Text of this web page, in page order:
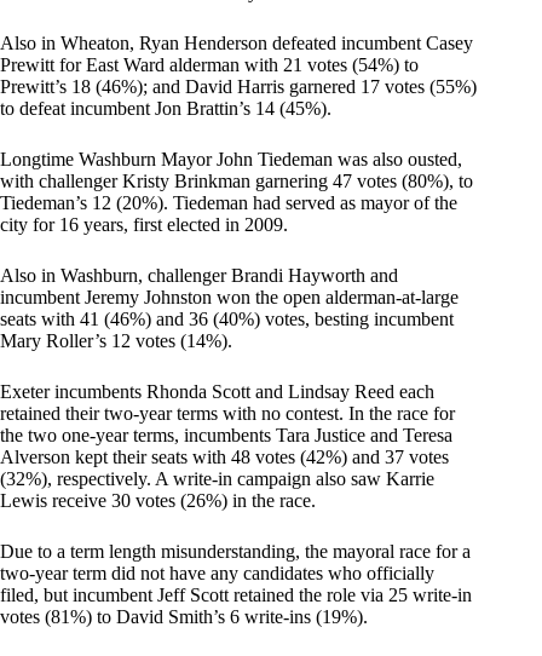
Also in Wheaton, Ryan Henderson defeated incumbent Casey
Prewitt for East Ward alderman with 21 votes (54%) to
Prewitt’s 18 (46%); and David Harris garnered 17 votes (55%)
to defeat incumbent Jon Brattin’s 14 (45%).
Longtime Washburn Mayor John Tiedeman was also ousted,
with challenger Kristy Brinkman garnering 47 votes (80%), to
Tiedeman’s 12 (20%). Tiedeman had served as mayor of the
city for 16 years, first elected in 2009.
Also in Washburn, challenger Brandi Hayworth and
incumbent Jeremy Johnston won the open alderman-at-large
seats with 41 (46%) and 36 (40%) votes, besting incumbent
Mary Roller’s 12 votes (14%).
Exeter incumbents Rhonda Scott and Lindsay Reed each
retained their two-year terms with no contest. In the race for
the two one-year terms, incumbents Tara Justice and Teresa
Alverson kept their seats with 48 votes (42%) and 37 votes
(32%), respectively. A write-in campaign also saw Karrie
Lewis receive 30 votes (26%) in the race.
Due to a term length misunderstanding, the mayoral race for a
two-year term did not have any candidates who officially
filed, but incumbent Jeff Scott retained the role via 25 write-in
votes (81%) to David Smith’s 6 write-ins (19%).